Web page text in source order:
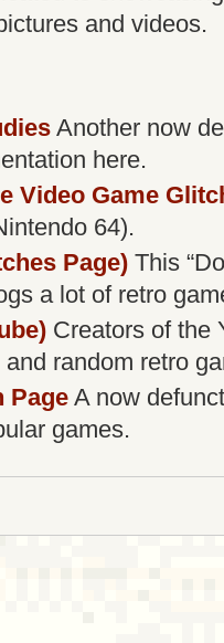
and videos.
Another now
here.
Video Game
64).
Page) This
a lot of retro
Creators of the
random retro
Page A now
games.